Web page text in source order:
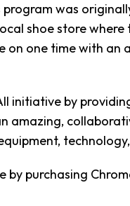
was
shoe store
one time with
initiative by
amazing,
purchasing